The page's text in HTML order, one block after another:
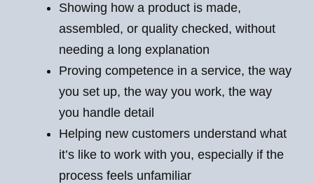
Showing how a product is made,
assembled, or quality checked, without
needing a long explanation
Proving competence in a service, the way
you set up, the way you work, the way
you handle detail
Helping new customers understand what
it’s like to work with you, especially if the
process feels unfamiliar